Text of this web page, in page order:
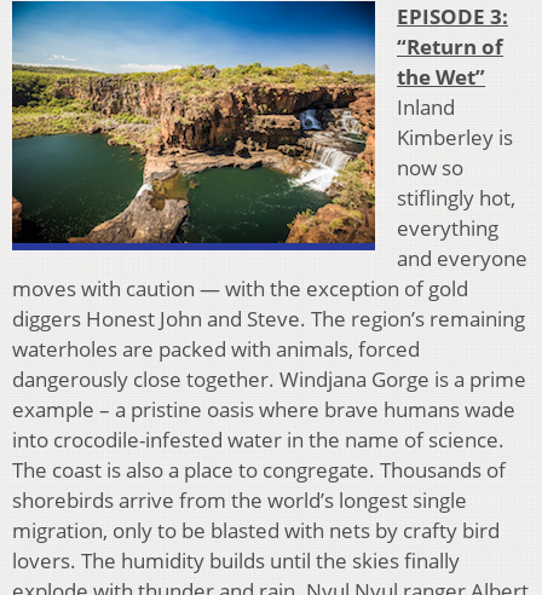
EPISODE 3:
“Return of
the Wet”
Inland
Kimberley is
now so
stiflingly hot,
everything
and everyone
moves with caution — with the exception of gold
diggers Honest John and Steve. The region’s remaining
waterholes are packed with animals, forced
dangerously close together. Windjana Gorge is a prime
example – a pristine oasis where brave humans wade
into crocodile-infested water in the name of science.
The coast is also a place to congregate. Thousands of
shorebirds arrive from the world’s longest single
migration, only to be blasted with nets by crafty bird
lovers. The humidity builds until the skies finally